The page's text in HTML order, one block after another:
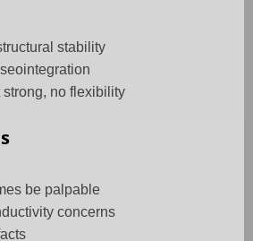
stability
strong, no flexibility
be palpable
concerns